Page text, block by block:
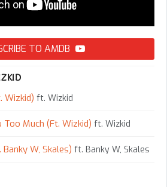
TO AMDB
Wizkid) ft. Wizkid
Too Much (Ft. Wizkid) ft. Wizkid
W, Skales) ft. Banky W, Skales